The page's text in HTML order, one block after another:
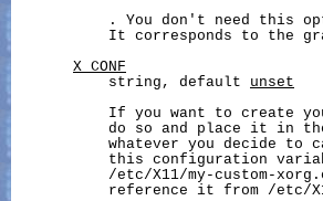
. You don't need this
It corresponds to the
X_CONF
           string, default
unset
If you want to create
do so and place it in
whatever you decide to
this configuration
/etc/X11/my-custom-
reference it from /etc/